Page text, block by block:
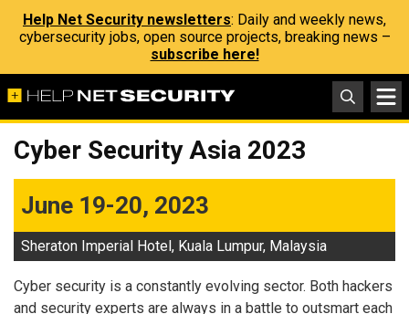
Help Net Security newsletters: Daily and weekly news,
cybersecurity jobs, open source projects, breaking news –
subscribe here!
Cyber Security Asia 2023
June 19-20, 2023
Sheraton Imperial Hotel, Kuala Lumpur, Malaysia
Cyber security is a constantly evolving sector. Both hackers
and security experts are always in a battle to outsmart each